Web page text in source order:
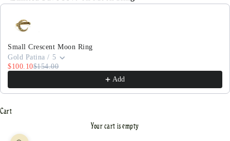
Use the Previous and Next buttons to navigate through
Small Crescent Moon Ring
Gold Patina / 5
$100.10$154.00
Add
Cart
Your cart is empty